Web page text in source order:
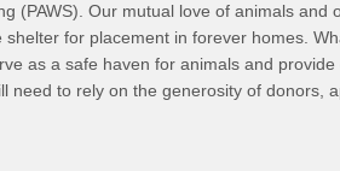
(PAWS). Our mutual love of animals
for placement in forever homes.
as a safe haven for animals and
need to rely on the generosity of